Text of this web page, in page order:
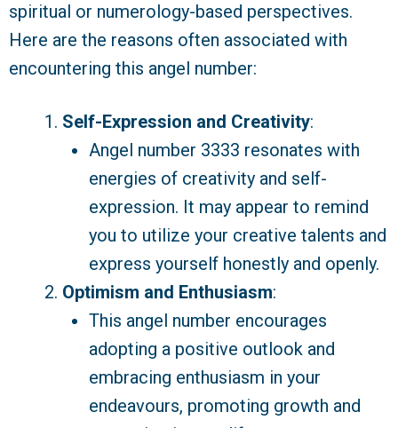
spiritual or numerology-based perspectives.
Here are the reasons often associated with
encountering this angel number:
Self-Expression and Creativity:
Angel number 3333 resonates with
energies of creativity and self-
expression. It may appear to remind
you to utilize your creative talents and
express yourself honestly and openly.
Optimism and Enthusiasm:
This angel number encourages
adopting a positive outlook and
embracing enthusiasm in your
endeavours, promoting growth and